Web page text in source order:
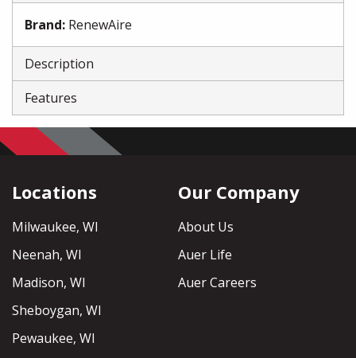
Brand: RenewAire
Description
Features
Locations
Milwaukee, WI
Neenah, WI
Madison, WI
Sheboygan, WI
Pewaukee, WI
Our Company
About Us
Auer Life
Auer Careers